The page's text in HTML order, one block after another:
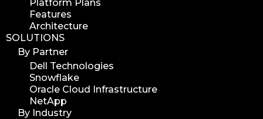
Platform Plans
Features
Architecture
SOLUTIONS
By Partner
Dell Technologies
Snowflake
Oracle Cloud Infrastructure
NetApp
By Industry